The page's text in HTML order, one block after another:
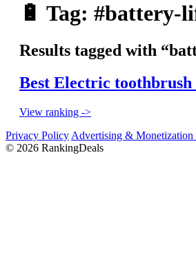
🔋 Tag: #battery-
Results tagged with
Best Electric toothbrush
View ranking ->
Privacy Policy Advertising & Monetization
© 2026 RankingDeals